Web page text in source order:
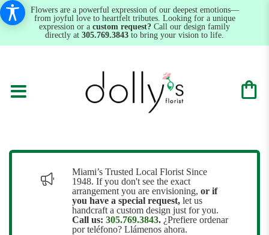
Flowers are a powerful expression of our deepest emotions—
from joyful love to heartfelt tributes. Looking for a unique
expression or a custom request? Call our design family
directly at 305.769.3843 to bring your vision to life.
Miami’s Trusted Local Florist Since
1948. If you don't see the exact
arrangement you are envisioning, or if
you have a special request, let us
handcraft a custom design just for you.
Call us: 305.769.3843. ¿Prefiere ordenar
por teléfono? Llámenos ahora.